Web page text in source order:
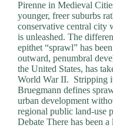
Pirenne in Medieval
younger, freer suburbs
conservative central city
is unleashed. The
epithet “sprawl” has
outward, penumbral
the United States, has
World War II. Stripping
Bruegmann defines
urban development
regional public land-use
Debate There has been